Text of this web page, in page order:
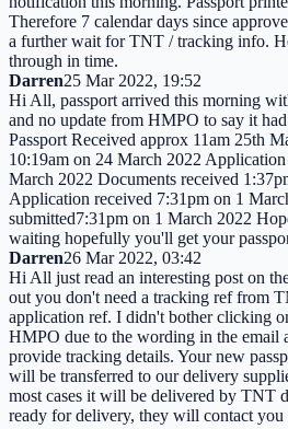
Therefore 7 calendar days since
a further wait for TNT / tracking info.
through in time.
Darren25 Mar 2022, 19:52
Hi All, passport arrived this morning
and no update from HMPO to say it
Passport Received approx 11am 25th
10:19am on 24 March 2022
March 2022 Documents received
Application received 7:31pm on 1
submitted7:31pm on 1 March 2022
waiting hopefully you'll get your
Darren26 Mar 2022, 03:42
Hi All just read an interesting post on
out you don't need a tracking ref from
application ref. I didn't bother clicking
HMPO due to the wording in the email
provide tracking details. Your new
will be transferred to our delivery
most cases it will be delivered by TNT
ready for delivery, they will contact you